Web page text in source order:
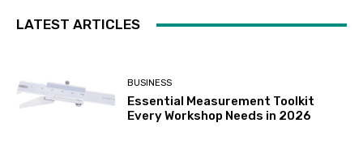
LATEST ARTICLES
BUSINESS
Essential Measurement Toolkit
Every Workshop Needs in 2026